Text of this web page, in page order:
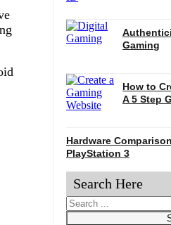
Gaming
How to
A 5 Step
Hardware
PlayStation 3
Search Here
Search